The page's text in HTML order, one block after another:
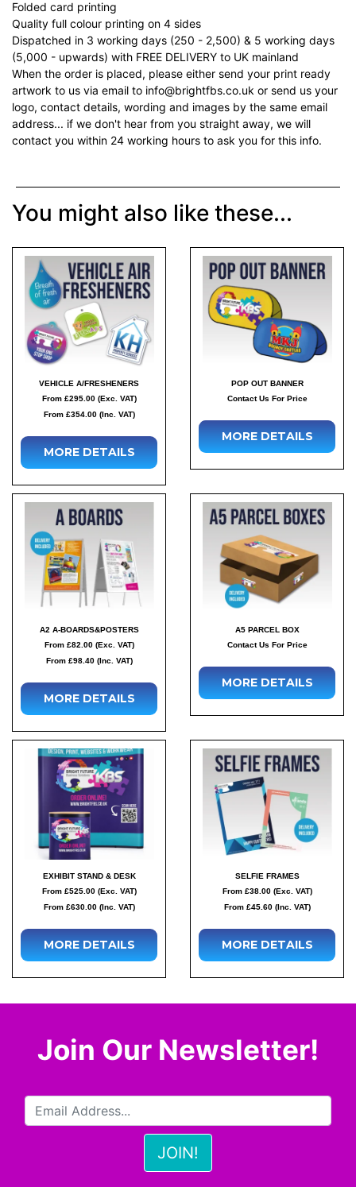
Folded card printing
Quality full colour printing on 4 sides
Dispatched in 3 working days (250 - 2,500) & 5 working days
(5,000 - upwards) with FREE DELIVERY to UK mainland
When the order is placed, please either send your print ready
artwork to us via email to info@brightfbs.co.uk or send us your
logo, contact details, wording and images by the same email
address... if we don't hear from you straight away, we will
contact you within 24 working hours to ask you for this info.
You might also like these...
VEHICLE A/FRESHENERS
From £295.00 (Exc. VAT)
From £354.00 (Inc. VAT)
MORE DETAILS
POP OUT BANNER
Contact Us For Price
MORE DETAILS
A2 A-BOARDS&POSTERS
From £82.00 (Exc. VAT)
From £98.40 (Inc. VAT)
MORE DETAILS
A5 PARCEL BOX
Contact Us For Price
MORE DETAILS
EXHIBIT STAND & DESK
From £525.00 (Exc. VAT)
From £630.00 (Inc. VAT)
MORE DETAILS
SELFIE FRAMES
From £38.00 (Exc. VAT)
From £45.60 (Inc. VAT)
MORE DETAILS
Join Our Newsletter!